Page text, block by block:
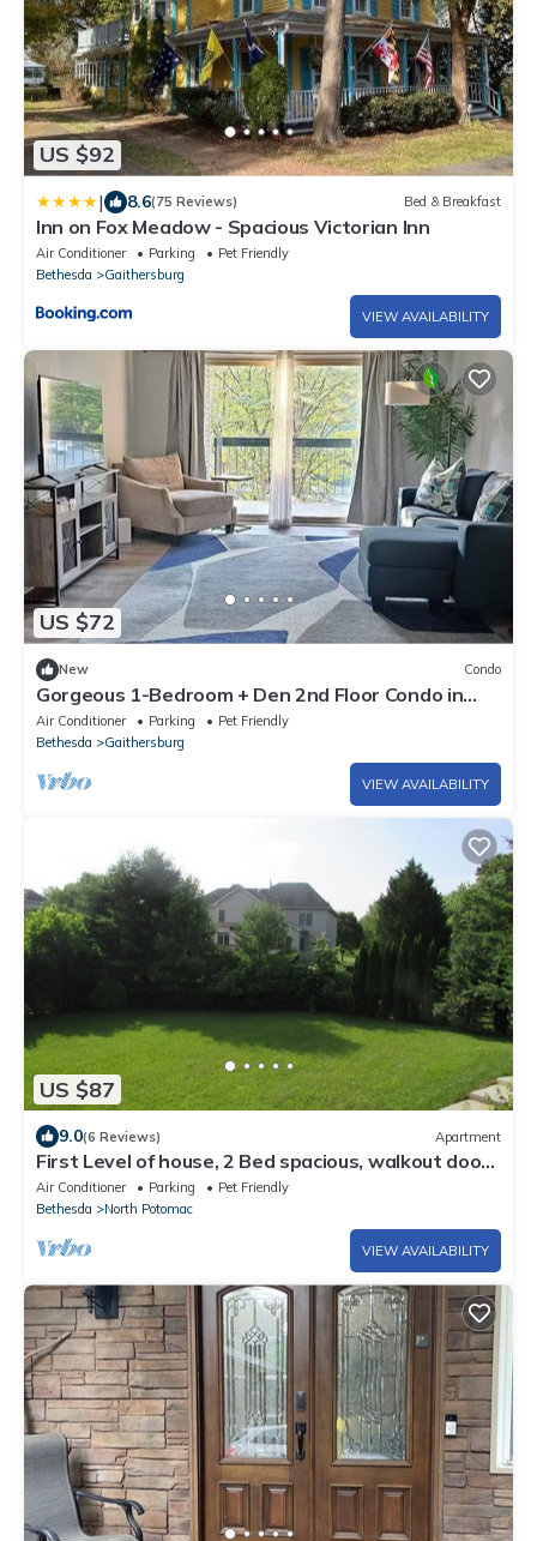
US $92
| 8.6(75 Reviews) Bed & Breakfast
Inn on Fox Meadow - Spacious Victorian Inn
Air Conditioner Parking
Pet Friendly
Bethesda
Gaithersburg
VIEW AVAILABILITY
US $72
New Condo
Gorgeous 1-Bedroom + Den 2nd Floor Condo in
Gaithersburg
Air Conditioner Parking
Pet Friendly
Bethesda
Gaithersburg
VIEW AVAILABILITY
US $87
9.0(6 Reviews) Apartment
First Level of house, 2 Bed spacious, walkout door
,bright garden view
Air Conditioner Parking
Pet Friendly
Bethesda
North Potomac
VIEW AVAILABILITY